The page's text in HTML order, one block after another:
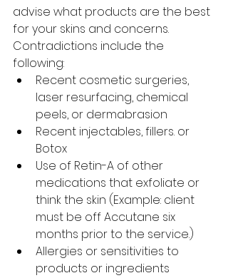
advise what products are the best
for your skins and concerns.
Contradictions include the
following:
Recent cosmetic surgeries,
laser resurfacing, chemical
peels, or dermabrasion
Recent injectables, fillers. or
Botox
Use of Retin-A of other
medications that exfoliate or
think the skin (Example: client
must be off Accutane six
months prior to the service.)
Allergies or sensitivities to
products or ingredients